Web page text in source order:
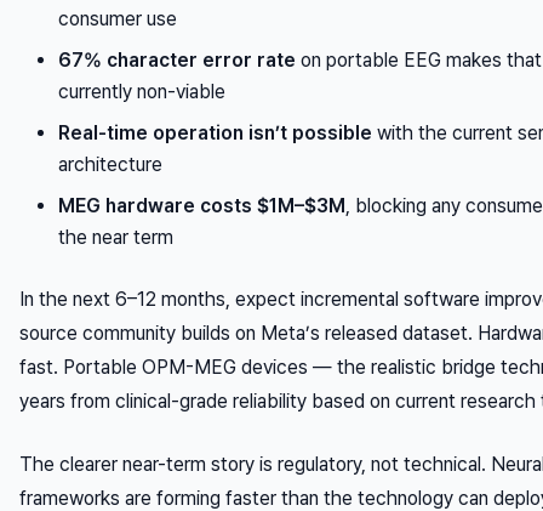
consumer use
67% character error rate on portable EEG makes
currently non-viable
Real-time operation isn’t possible with the current
architecture
MEG hardware costs $1M–$3M, blocking any
the near term
In the next 6–12 months, expect incremental software
source community builds on Meta’s released dataset.
fast. Portable OPM-MEG devices — the realistic bridge
years from clinical-grade reliability based on current
The clearer near-term story is regulatory, not technical.
frameworks are forming faster than the technology can